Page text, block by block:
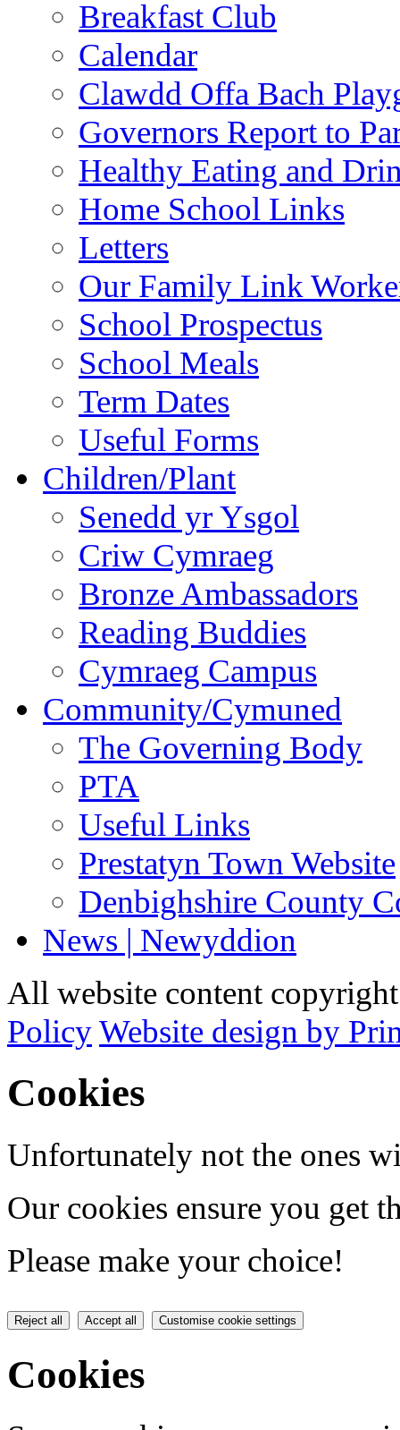
Breakfast Club
Calendar
Clawdd Offa Bach
Governors Report to
Healthy Eating and
Home School Links
Letters
Our Family Link
School Prospectus
School Meals
Term Dates
Useful Forms
Children/Plant
Senedd yr Ysgol
Criw Cymraeg
Bronze Ambassadors
Reading Buddies
Cymraeg Campus
Community/Cymuned
The Governing Body
PTA
Useful Links
Prestatyn Town Website
Denbighshire County
News | Newyddion
All website content
PolicyWebsite design by
Cookies
Unfortunately not the ones
Our cookies ensure you get
Please make your choice!
Reject all Accept all Customise cookie settings
Cookies